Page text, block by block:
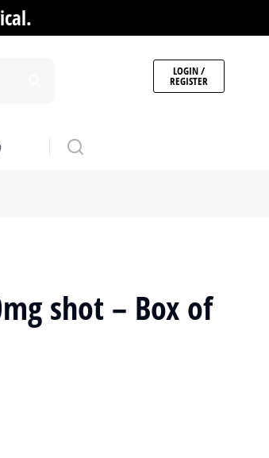
LOGIN /
REGISTER
shot – Box of